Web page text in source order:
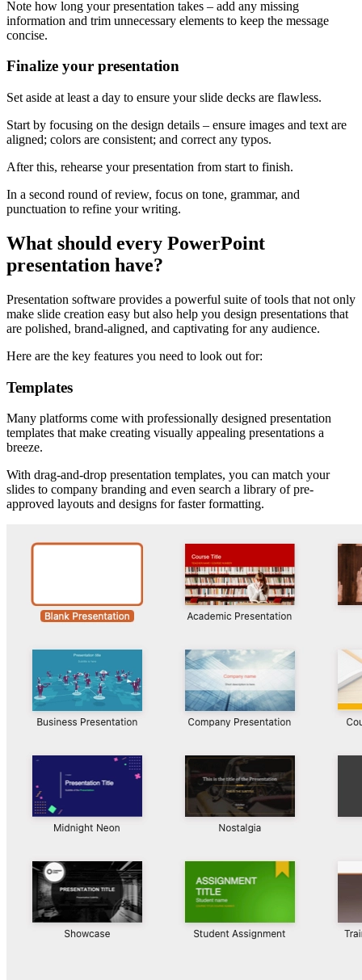
Note how long your presentation takes – add any missing
information and trim unnecessary elements to keep the message
concise.
Finalize your presentation
Set aside at least a day to ensure your slide decks are flawless.
Start by focusing on the design details – ensure images and text are
aligned; colors are consistent; and correct any typos.
After this, rehearse your presentation from start to finish.
In a second round of review, focus on tone, grammar, and
punctuation to refine your writing.
What should every PowerPoint
presentation have?
Presentation software provides a powerful suite of tools that not only
make slide creation easy but also help you design presentations that
are polished, brand-aligned, and captivating for any audience.
Here are the key features you need to look out for:
Templates
Many platforms come with professionally designed presentation
templates that make creating visually appealing presentations a
breeze.
With drag-and-drop presentation templates, you can match your
slides to company branding and even search a library of pre-
approved layouts and designs for faster formatting.